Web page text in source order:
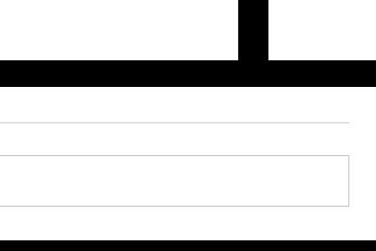
Okayplayer Highlights Mighty
I Had My